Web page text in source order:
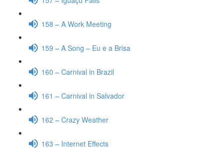
158 – A Work Meeting
159 – A Song – Eu e a Brisa
160 – Carnival in Brazil
161 – Carnival in Salvador
162 – Crazy Weather
163 – Internet Effects